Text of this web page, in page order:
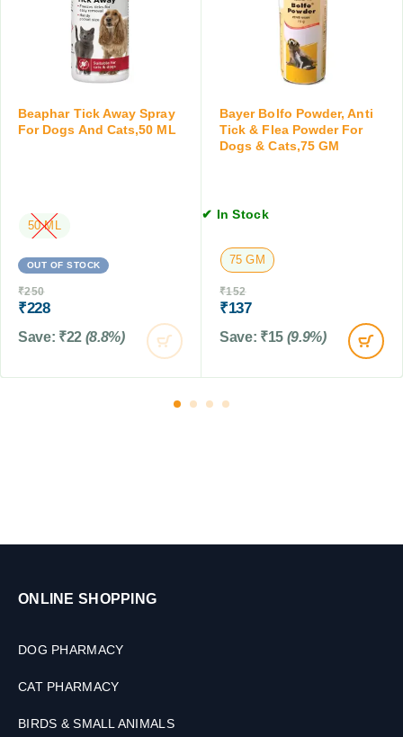
d
e
D
g
s
&
a
s
s
,
e
K
g
,
2
T
Beaphar Tick Away Spray
For Dogs And Cats,50 ML
50 ML
OUT OF STOCK
₹250
₹228
Save: ₹22 (8.8%)
Bayer Bolfo Powder, Anti
Tick & Flea Powder For
Dogs & Cats,75 GM
✔ In Stock
75 GM
₹152
₹137
Save: ₹15 (9.9%)
ONLINE SHOPPING
DOG PHARMACY
CAT PHARMACY
BIRDS & SMALL ANIMALS